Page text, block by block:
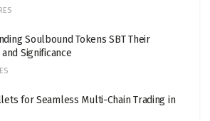
Soulbound Tokens SBT Their
Significance
for Seamless Multi-Chain Trading in